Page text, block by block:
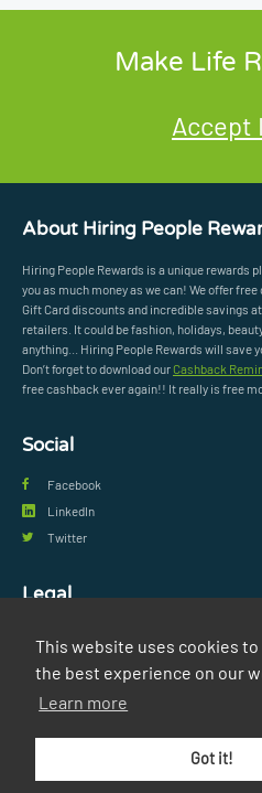
This website uses cookies
the best experience on our
Learn more
Got it!
Make Life
Accept
About Hiring People
Hiring People Rewards is a unique rewards
you as much money as we can! We offer
Gift Card discounts and incredible savings
retailers. It could be fashion, holidays,
anything... Hiring People Rewards will save
Don’t forget to download our Cashback
free cashback ever again!! It really is free
Social
Facebook
LinkedIn
Twitter
Legal
© Copyright 2026 Exclusive Media Ltd Registered
Registered Address: 38 Hoghton Street, Southport,
Media Ltd.